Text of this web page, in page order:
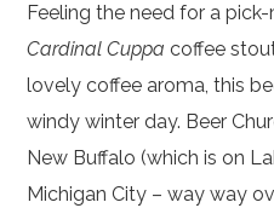
Feeling the need for a
Cardinal Cuppacoffee
lovely coffee aroma, this
windy winter day. Beer
New Buffalo (which is on
Michigan City – way way